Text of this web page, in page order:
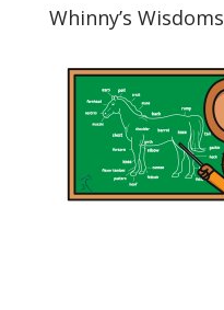
Whinny’s Wisdoms